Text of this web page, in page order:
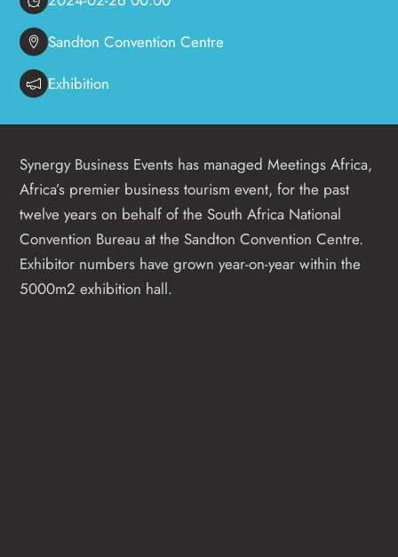
Sandton Convention Centre
Exhibition
Synergy Business Events has managed Meetings Africa,
Africa’s premier business tourism event, for the past
twelve years on behalf of the South Africa National
Convention Bureau at the Sandton Convention Centre.
Exhibitor numbers have grown year-on-year within the
5000m2 exhibition hall.